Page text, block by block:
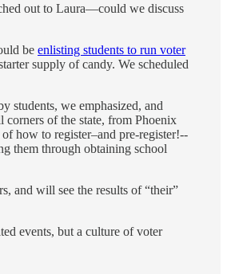
out to Laura—could we discuss
be enlisting students to run voter
supply of candy. We scheduled
students, we emphasized, and
of the state, from Phoenix
how to register–and pre-register!--
them through obtaining school
and will see the results of “their”
events, but a culture of voter